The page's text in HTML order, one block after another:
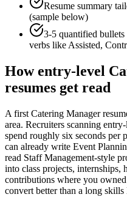
Resume summary
(sample below)
3-5 quantified bullets
verbs likeAssisted,
Howentry-level
resumes get read
A first Catering Manager
area. Recruiters scanning
spend roughly six seconds per
can already write Event
read Staff Management-style
into class projects, internships,
contributions where you
convert better than a long